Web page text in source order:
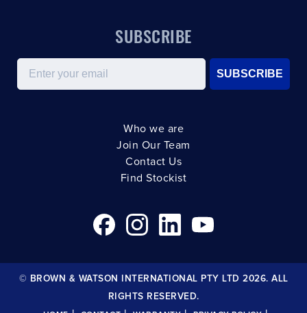
SUBSCRIBE
Email
SUBSCRIBE
Who we are
Join Our Team
Contact Us
Find Stockist
© BROWN & WATSON INTERNATIONAL PTY LTD 2026. ALL
RIGHTS RESERVED.